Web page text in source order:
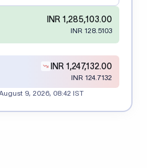
INR 1,285,103.00
INR 128.5103
INR 1,247,132.00
INR 124.7132
9, 2026, 08:42 IST